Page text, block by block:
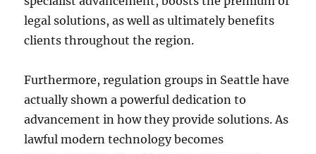
legal solutions, as well as ultimately benefits
clients throughout the region.
Furthermore, regulation groups in Seattle have
actually shown a powerful dedication to
advancement in how they provide solutions. As
lawful modern technology becomes